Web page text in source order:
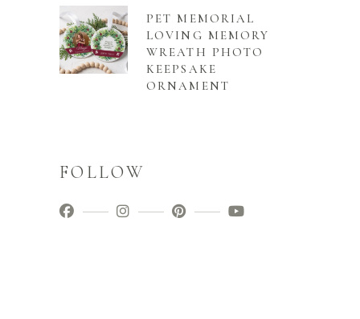
PET MEMORIAL
LOVING MEMORY
WREATH PHOTO
KEEPSAKE
ORNAMENT
FOLLOW